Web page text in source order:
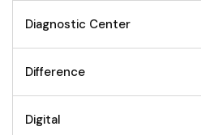
Diagnostic Center
Difference
Digital